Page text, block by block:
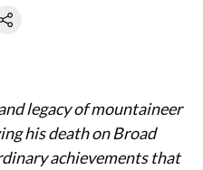
legacy of mountaineer
his death on Broad
achievements that